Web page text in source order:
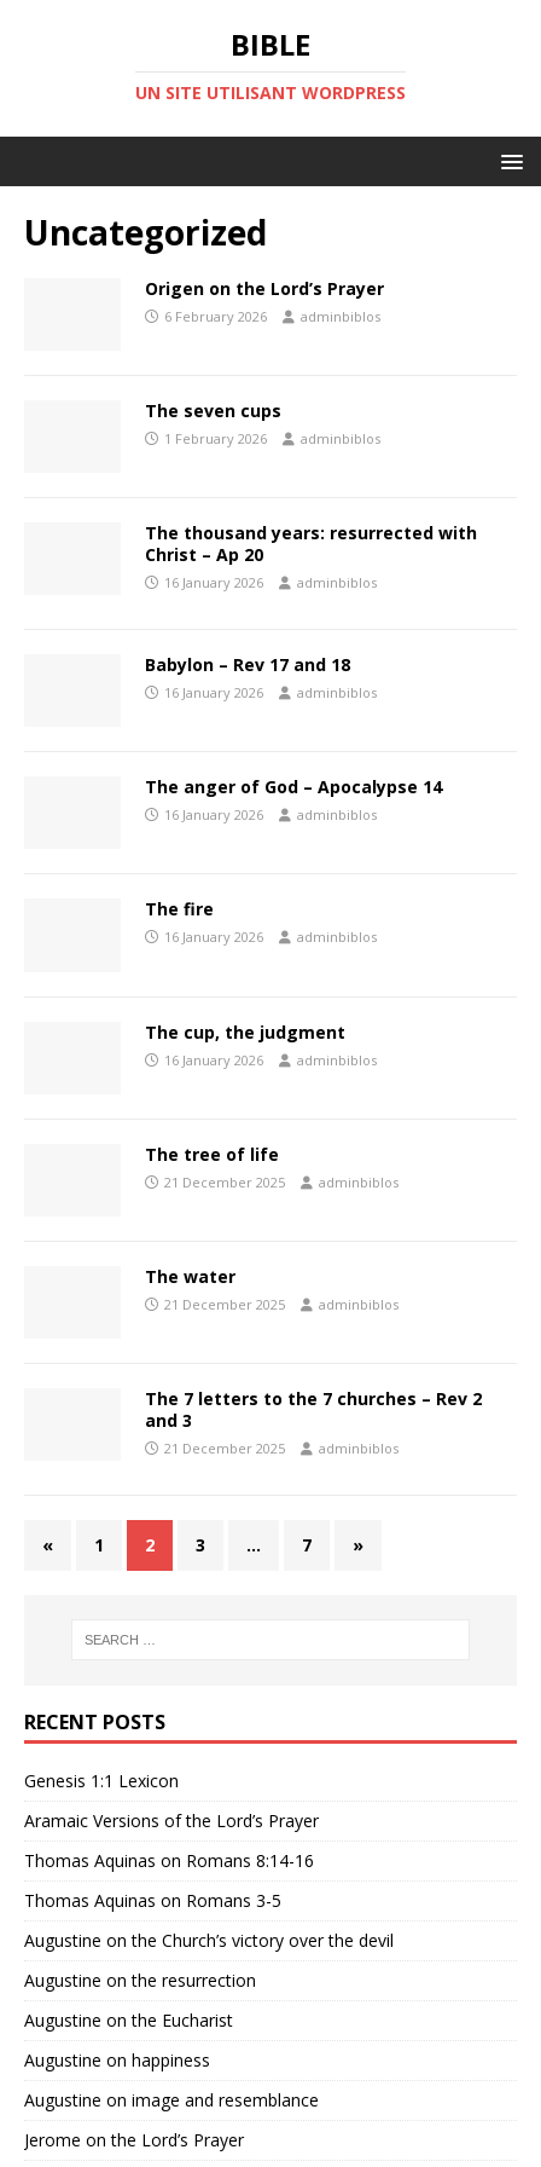
BIBLE
UN SITE UTILISANT WORDPRESS
Uncategorized
Origen on the Lord’s Prayer
6 February 2026 adminbiblos
The seven cups
1 February 2026 adminbiblos
The thousand years: resurrected with
Christ – Ap 20
16 January 2026 adminbiblos
Babylon – Rev 17 and 18
16 January 2026 adminbiblos
The anger of God – Apocalypse 14
16 January 2026 adminbiblos
The fire
16 January 2026 adminbiblos
The cup, the judgment
16 January 2026 adminbiblos
The tree of life
21 December 2025 adminbiblos
The water
21 December 2025 adminbiblos
The 7 letters to the 7 churches – Rev 2
and 3
21 December 2025 adminbiblos
« 1 2 3 … 7 »
RECENT POSTS
Genesis 1:1 Lexicon
Aramaic Versions of the Lord’s Prayer
Thomas Aquinas on Romans 8:14-16
Thomas Aquinas on Romans 3-5
Augustine on the Church’s victory over the devil
Augustine on the resurrection
Augustine on the Eucharist
Augustine on happiness
Augustine on image and resemblance
Jerome on the Lord’s Prayer